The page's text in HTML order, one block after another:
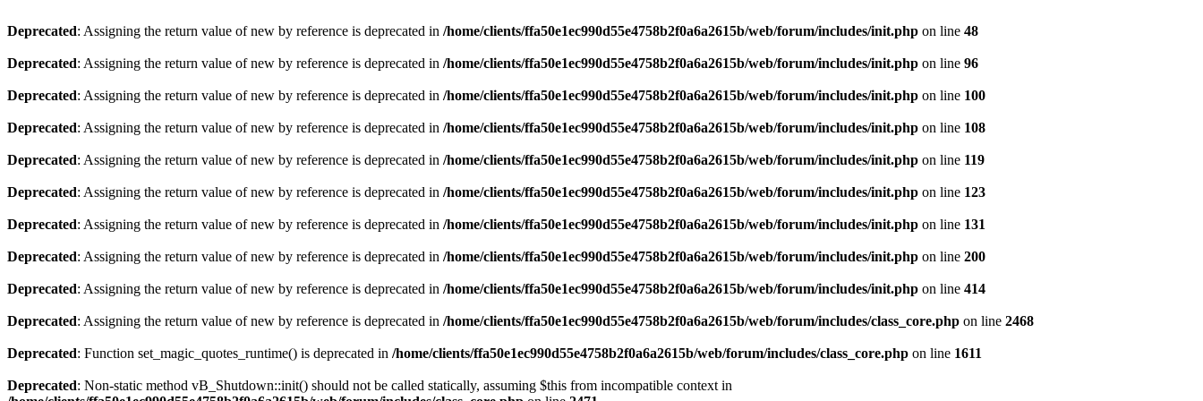
Deprecated: Assigning the return value of new by reference is deprecated in /home/clients/ffa50e1ec990d55e4758b2f0a6a2615b/web/forum/includes/init.php on line 48
Deprecated: Assigning the return value of new by reference is deprecated in /home/clients/ffa50e1ec990d55e4758b2f0a6a2615b/web/forum/includes/init.php on line 96
Deprecated: Assigning the return value of new by reference is deprecated in /home/clients/ffa50e1ec990d55e4758b2f0a6a2615b/web/forum/includes/init.php on line 100
Deprecated: Assigning the return value of new by reference is deprecated in /home/clients/ffa50e1ec990d55e4758b2f0a6a2615b/web/forum/includes/init.php on line 108
Deprecated: Assigning the return value of new by reference is deprecated in /home/clients/ffa50e1ec990d55e4758b2f0a6a2615b/web/forum/includes/init.php on line 119
Deprecated: Assigning the return value of new by reference is deprecated in /home/clients/ffa50e1ec990d55e4758b2f0a6a2615b/web/forum/includes/init.php on line 123
Deprecated: Assigning the return value of new by reference is deprecated in /home/clients/ffa50e1ec990d55e4758b2f0a6a2615b/web/forum/includes/init.php on line 131
Deprecated: Assigning the return value of new by reference is deprecated in /home/clients/ffa50e1ec990d55e4758b2f0a6a2615b/web/forum/includes/init.php on line 200
Deprecated: Assigning the return value of new by reference is deprecated in /home/clients/ffa50e1ec990d55e4758b2f0a6a2615b/web/forum/includes/init.php on line 414
Deprecated: Assigning the return value of new by reference is deprecated in /home/clients/ffa50e1ec990d55e4758b2f0a6a2615b/web/forum/includes/class_core.php on line 2468
Deprecated: Function set_magic_quotes_runtime() is deprecated in /home/clients/ffa50e1ec990d55e4758b2f0a6a2615b/web/forum/includes/class_core.php on line 1611
Deprecated: Non-static method vB_Shutdown::init() should not be called statically, assuming $this from incompatible context in